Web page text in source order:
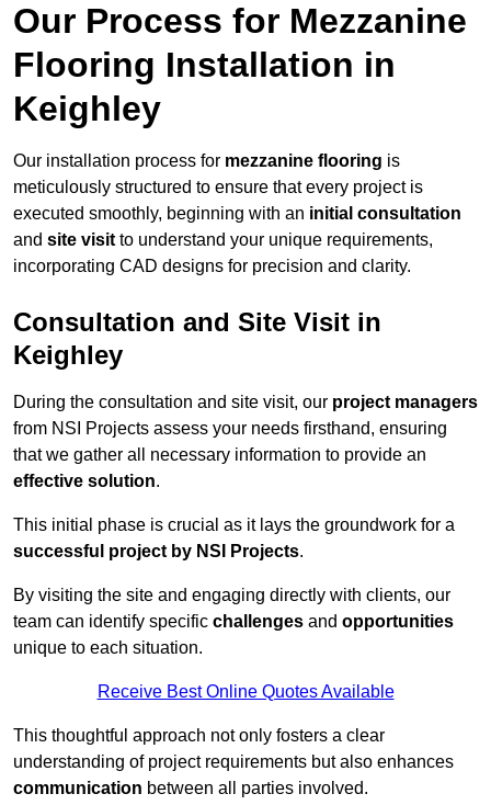
Our Process for Mezzanine
Flooring Installation in
Keighley
Our installation process for mezzanine flooring is
meticulously structured to ensure that every project is
executed smoothly, beginning with an initial consultation
and site visit to understand your unique requirements,
incorporating CAD designs for precision and clarity.
Consultation and Site Visit in
Keighley
During the consultation and site visit, our project managers
from NSI Projects assess your needs firsthand, ensuring
that we gather all necessary information to provide an
effective solution.
This initial phase is crucial as it lays the groundwork for a
successful project by NSI Projects.
By visiting the site and engaging directly with clients, our
team can identify specific challenges and opportunities
unique to each situation.
Receive Best Online Quotes Available
This thoughtful approach not only fosters a clear
understanding of project requirements but also enhances
communication between all parties involved.